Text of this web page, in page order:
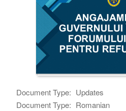
Document Type: Updates
Document Type: Romanian